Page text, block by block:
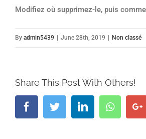
Modifiez où supprimez-le, puis
By admin5439 June 28th, 2019 Non classé
Share This Post With Others!
FacebookTwitterLinkedIn